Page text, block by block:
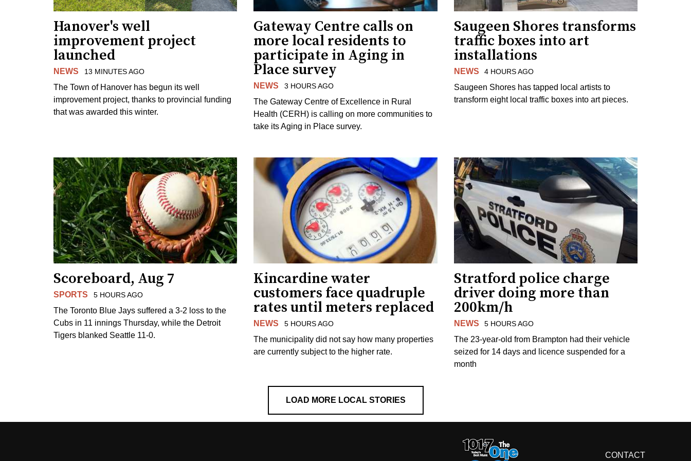
Hanover's well
improvement project
launched
NEWS 13 MINUTES AGO
The Town of Hanover has begun its well
improvement project, thanks to provincial funding
that was awarded this winter.
Gateway Centre calls on
more local residents to
participate in Aging in
Place survey
NEWS 3 HOURS AGO
The Gateway Centre of Excellence in Rural
Health (CERH) is calling on more communities to
take its Aging in Place survey.
Saugeen Shores transforms
traffic boxes into art
installations
NEWS 4 HOURS AGO
Saugeen Shores has tapped local artists to
transform eight local traffic boxes into art pieces.
Scoreboard, Aug 7
SPORTS 5 HOURS AGO
The Toronto Blue Jays suffered a 3-2 loss to the
Cubs in 11 innings Thursday, while the Detroit
Tigers blanked Seattle 11-0.
Kincardine water
customers face quadruple
rates until meters replaced
NEWS 5 HOURS AGO
The municipality did not say how many properties
are currently subject to the higher rate.
Stratford police charge
driver doing more than
200km/h
NEWS 5 HOURS AGO
The 23-year-old from Brampton had their vehicle
seized for 14 days and licence suspended for a
month
LOAD MORE LOCAL STORIES
CONTACT